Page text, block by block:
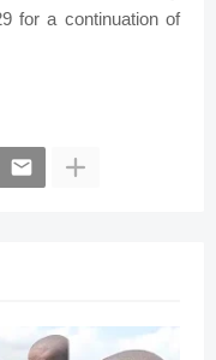
for a continuation of